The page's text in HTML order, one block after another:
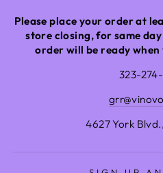
Please place your order at
store closing, for same
order will be ready when
323-
4627 York